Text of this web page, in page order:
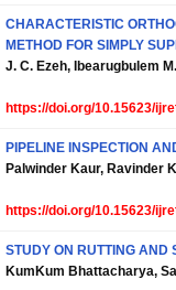
CHARACTERISTIC
METHOD FOR SIMPLY
J. C. Ezeh, Ibearugbulem
https://doi.org/10.15623/
PIPELINE INSPECTION
Palwinder Kaur, Ravinder
https://doi.org/10.15623/
STUDY ON RUTTING AND
KumKum Bhattacharya,